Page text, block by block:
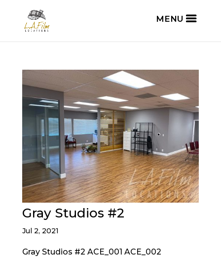
Gray Studios #2
Jul 2, 2021
Gray Studios #2 ACE_001 ACE_002